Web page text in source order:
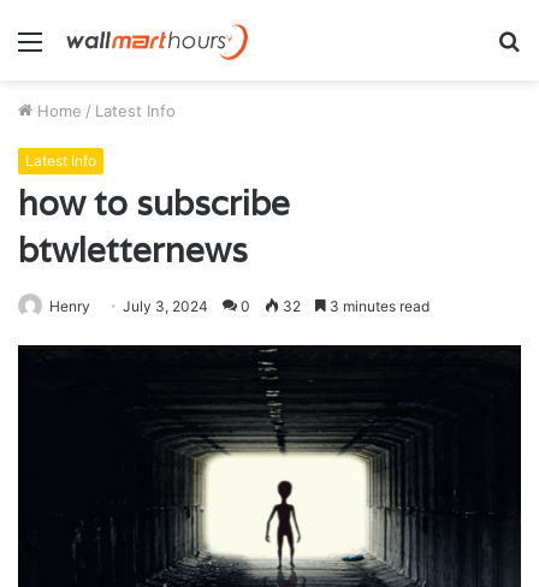
Menu
Home / Latest Info
Latest Info
how to subscribe
btwletternews
Henry July 3, 2024 0 32 3 minutes read